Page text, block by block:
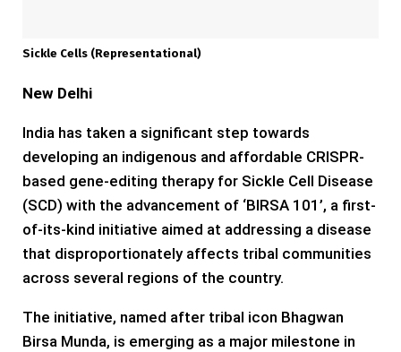
Sickle Cells (representational)
New Delhi
India has taken a significant step towards
developing an indigenous and affordable CRISPR-
based gene-editing therapy for Sickle Cell Disease
(SCD) with the advancement of ‘BIRSA 101’, a first-
of-its-kind initiative aimed at addressing a disease
that disproportionately affects tribal communities
across several regions of the country.
The initiative, named after tribal icon Bhagwan
Birsa Munda, is emerging as a major milestone in